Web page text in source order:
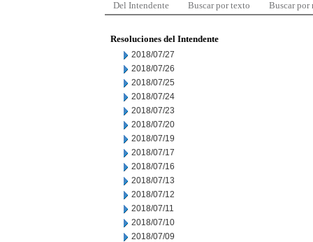
Del Intendente Buscar por texto Buscar por
Resoluciones del Intendente
2018/07/27
2018/07/26
2018/07/25
2018/07/24
2018/07/23
2018/07/20
2018/07/19
2018/07/17
2018/07/16
2018/07/13
2018/07/12
2018/07/11
2018/07/10
2018/07/09